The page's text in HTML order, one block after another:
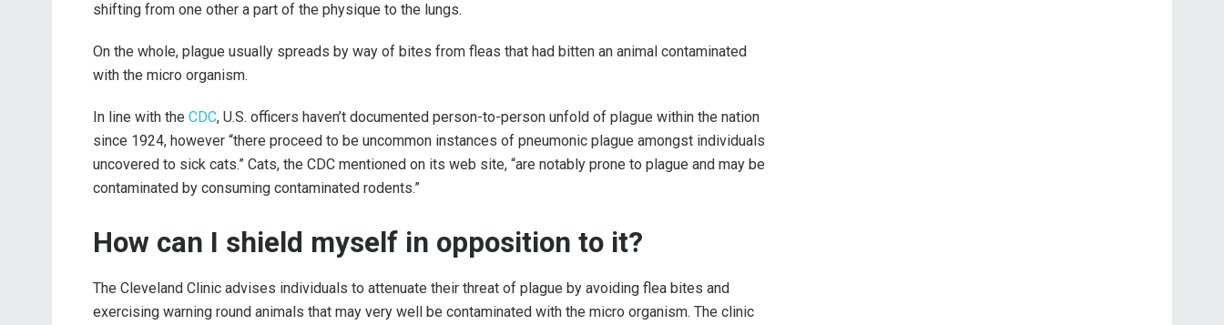
shifting from one other a part of the physique to the lungs.
On the whole, plague usually spreads by way of bites from fleas that had bitten an animal contaminated
with the micro organism.
In line with the CDC, U.S. officers haven’t documented person-to-person unfold of plague within the nation
since 1924, however “there proceed to be uncommon instances of pneumonic plague amongst individuals
uncovered to sick cats.” Cats, the CDC mentioned on its web site, “are notably prone to plague and may be
contaminated by consuming contaminated rodents.”
How can I shield myself in opposition to it?
The Cleveland Clinic advises individuals to attenuate their threat of plague by avoiding flea bites and
exercising warning round animals that may very well be contaminated with the micro organism. The clinic